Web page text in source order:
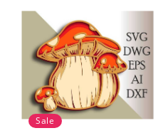
Sale